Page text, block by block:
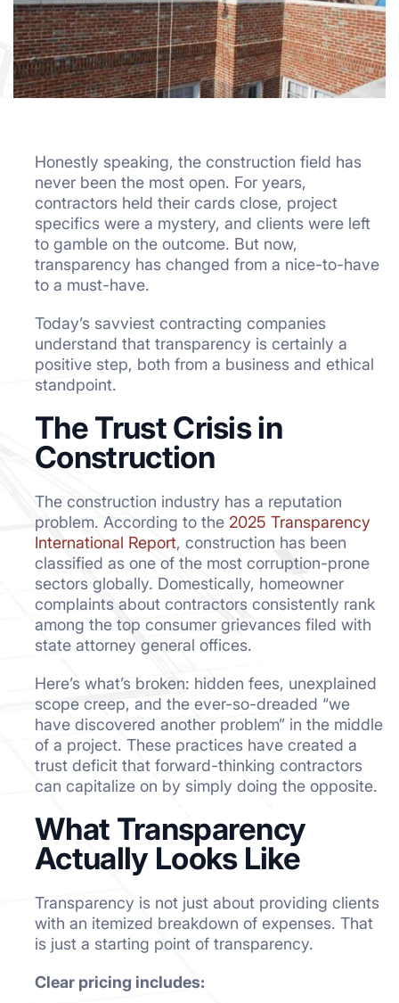
Honestly speaking, the construction field has
never been the most open. For years,
contractors held their cards close, project
specifics were a mystery, and clients were left
to gamble on the outcome. But now,
transparency has changed from a nice-to-have
to a must-have.
Today’s savviest contracting companies
understand that transparency is certainly a
positive step, both from a business and ethical
standpoint.
The Trust Crisis in
Construction
The construction industry has a reputation
problem. According to the 2025 Transparency
International Report, construction has been
classified as one of the most corruption-prone
sectors globally. Domestically, homeowner
complaints about contractors consistently rank
among the top consumer grievances filed with
state attorney general offices.
Here’s what’s broken: hidden fees, unexplained
scope creep, and the ever-so-dreaded “we
have discovered another problem” in the middle
of a project. These practices have created a
trust deficit that forward-thinking contractors
can capitalize on by simply doing the opposite.
What Transparency
Actually Looks Like
Transparency is not just about providing clients
with an itemized breakdown of expenses. That
is just a starting point of transparency.
Clear pricing includes: